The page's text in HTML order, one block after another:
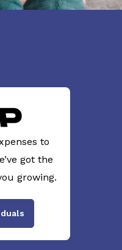
to
got the
growing.